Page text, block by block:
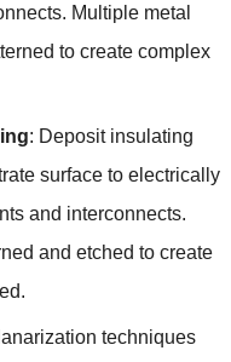
Multiple metal
to create complex
: Deposit insulating
surface to electrically
and interconnects.
and etched to create
techniques